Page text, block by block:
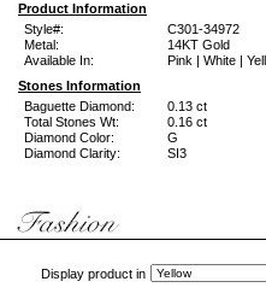
Product Information
Style#:
C301-34972
Metal:
14KT Gold
Available In:
Pink | White |
Stones Information
Baguette Diamond:
0.13 ct
Total Stones Wt:
0.16 ct
Diamond Color:
G
Diamond Clarity:
SI3
Display product in